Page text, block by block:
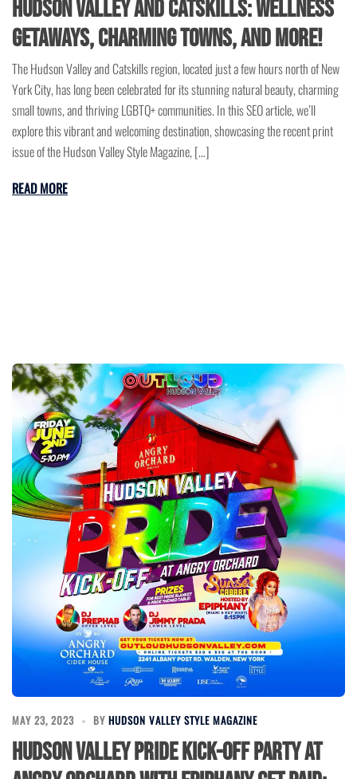
Hudson Valley and Catskills: Wellness
Getaways, Charming Towns, and More!
The Hudson Valley and Catskills region, located just a few hours north of New
York City, has long been celebrated for its stunning natural beauty, charming
small towns, and thriving LGBTQ+ communities. In this SEO article, we’ll
explore this vibrant and welcoming destination, showcasing the recent print
issue of the Hudson Valley Style Magazine, […]
READ MORE
MAY 23, 2023 BY HUDSON VALLEY STYLE MAGAZINE
Hudson Valley Pride Kick-Off Party at